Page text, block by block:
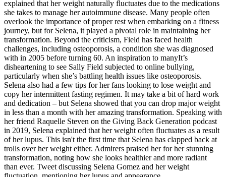
explained that her weight naturally fluctuates due to the medications
she takes to manage her autoimmune disease. Many people often
overlook the importance of proper rest when embarking on a fitness
journey, but for Selena, it played a pivotal role in maintaining her
transformation. Beyond the criticism, Field has faced health
challenges, including osteoporosis, a condition she was diagnosed
with in 2005 before turning 60. An inspiration to manyIt’s
disheartening to see Sally Field subjected to online bullying,
particularly when she’s battling health issues like osteoporosis.
Selena also had a few tips for her fans looking to lose weight and
copy her intermittent fasting regimen. It may take a bit of hard work
and dedication – but Selena showed that you can drop major weight
in less than a month with her amazing transformation. Speaking with
her friend Raquelle Steven on the Giving Back Generation podcast
in 2019, Selena explained that her weight often fluctuates as a result
of her lupus. This isn't the first time that Selena has clapped back at
trolls over her weight either. Admirers praised her for her stunning
transformation, noting how she looks healthier and more radiant
than ever. Tweet discussing Selena Gomez and her weight